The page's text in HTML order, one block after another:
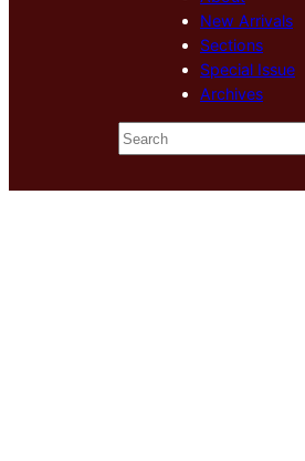
New Arrivals
Sections
Special Issue
Archives
S
e